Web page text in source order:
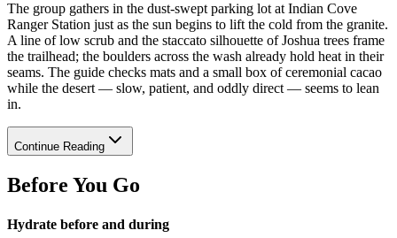
The group gathers in the dust-swept parking lot at Indian Cove
Ranger Station just as the sun begins to lift the cold from the granite.
A line of low scrub and the staccato silhouette of Joshua trees frame
the trailhead; the boulders across the wash already hold heat in their
seams. The guide checks mats and a small box of ceremonial cacao
while the desert — slow, patient, and oddly direct — seems to lean
in.
Continue Reading
Before You Go
Hydrate before and during